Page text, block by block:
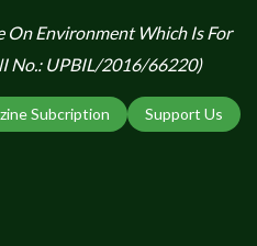
Environment Which Is For
No.: UPBIL/2016/66220)
Support Us
Subcription